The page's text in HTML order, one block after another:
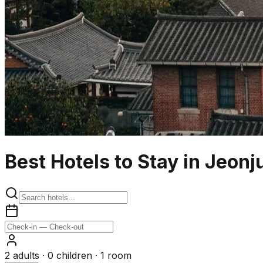
Best Hotels to Stay in
2 adults · 0 children · 1 room